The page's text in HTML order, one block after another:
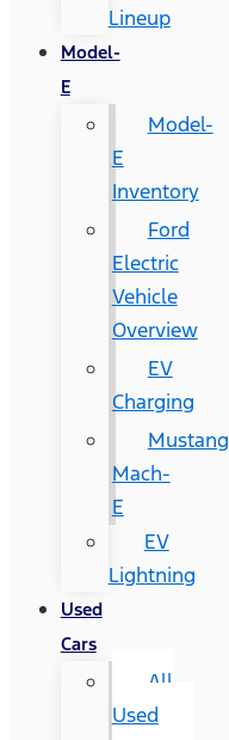
Lineup
Model-
E
Model-
E
Inventory
Ford
Electric
Vehicle
Overview
EV
Charging
Mustang
Mach-
E
EV
Lightning
Used
Cars
All
Used